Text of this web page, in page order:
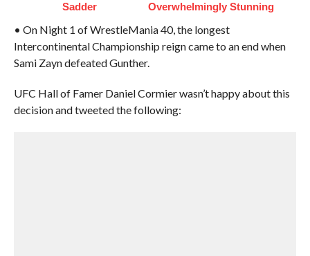
Sadder
Overwhelmingly Stunning
• On Night 1 of WrestleMania 40, the longest
Intercontinental Championship reign came to an end when
Sami Zayn defeated Gunther.
UFC Hall of Famer Daniel Cormier wasn’t happy about this
decision and tweeted the following: